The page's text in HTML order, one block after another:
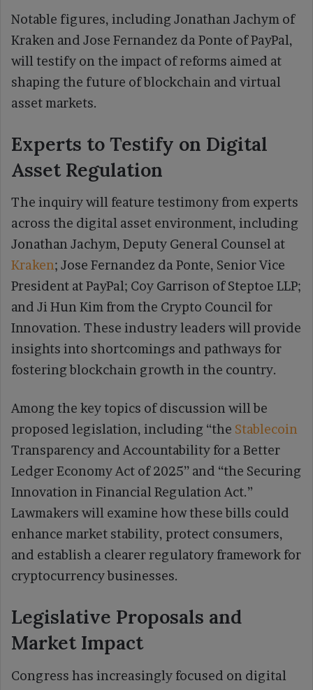
Notable figures, including Jonathan Jachym of
Kraken and Jose Fernandez da Ponte of PayPal,
will testify on the impact of reforms aimed at
shaping the future of blockchain and virtual
asset markets.
Experts to Testify on Digital
Asset Regulation
The inquiry will feature testimony from experts
across the digital asset environment, including
Jonathan Jachym, Deputy General Counsel at
Kraken; Jose Fernandez da Ponte, Senior Vice
President at PayPal; Coy Garrison of Steptoe LLP;
and Ji Hun Kim from the Crypto Council for
Innovation. These industry leaders will provide
insights into shortcomings and pathways for
fostering blockchain growth in the country.
Among the key topics of discussion will be
proposed legislation, including “the Stablecoin
Transparency and Accountability for a Better
Ledger Economy Act of 2025’’ and “the Securing
Innovation in Financial Regulation Act.”
Lawmakers will examine how these bills could
enhance market stability, protect consumers,
and establish a clearer regulatory framework for
cryptocurrency businesses.
Legislative Proposals and
Market Impact
Congress has increasingly focused on digital